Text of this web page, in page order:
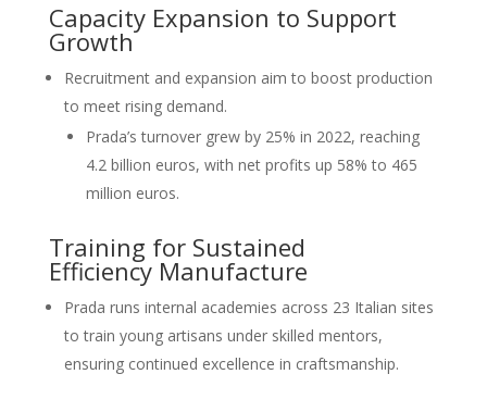
Capacity Expansion to Support
Growth
Recruitment and expansion aim to boost production
to meet rising demand.
Prada’s turnover grew by 25% in 2022, reaching
4.2 billion euros, with net profits up 58% to 465
million euros.
Training for Sustained
Efficiency Manufacture
Prada runs internal academies across 23 Italian sites
to train young artisans under skilled mentors,
ensuring continued excellence in craftsmanship.